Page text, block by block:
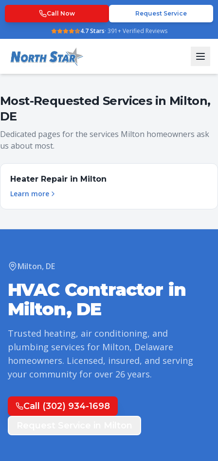
Call Now Request Service
4.7Stars· 391+ Verified Reviews
Most-Requested Services in Milton,
DE
Dedicated pages for the services Milton homeowners ask
us about most.
Heater Repair in Milton
Learn more
Milton, DE
HVAC Contractor in
Milton, DE
Trusted heating, air conditioning, and
plumbing services for Milton, Delaware
homeowners. Licensed, insured, and serving
your community for over 26 years.
Call (302) 934-1698